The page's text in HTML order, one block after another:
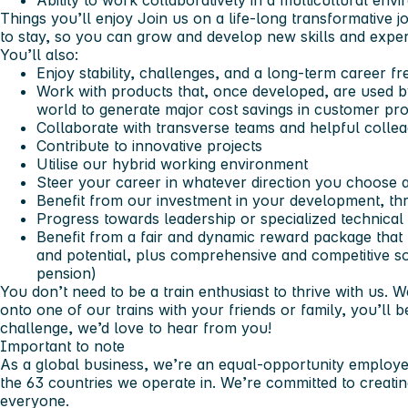
Things you’ll enjoy Join us on a life-long transformative
to stay, so you can grow and develop new skills and
You’ll also:
Enjoy stability, challenges, and a long-term career
Work with products that, once developed, are used
world to generate major cost savings in customer
Collaborate with transverse teams and helpful
Contribute to innovative projects
Utilise our hybrid working environment
Steer your career in whatever direction you choose
Benefit from our investment in your development,
Progress towards leadership or specialized
Benefit from a fair and dynamic reward package
and potential, plus comprehensive and competitive
pension)
You don’t need to be a train enthusiast to thrive with us.
onto one of our trains with your friends or family, you’ll
challenge, we’d love to hear from you!
Important to note
As a global business, we’re an equal-opportunity
the 63 countries we operate in. We’re committed to
everyone.